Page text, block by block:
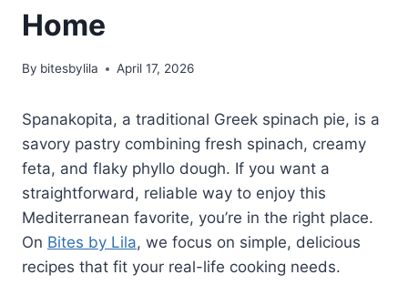
Home
By bitesbylila April 17, 2026
Spanakopita, a traditional Greek spinach pie, is a
savory pastry combining fresh spinach, creamy
feta, and flaky phyllo dough. If you want a
straightforward, reliable way to enjoy this
Mediterranean favorite, you’re in the right place.
On Bites by Lila, we focus on simple, delicious
recipes that fit your real-life cooking needs.